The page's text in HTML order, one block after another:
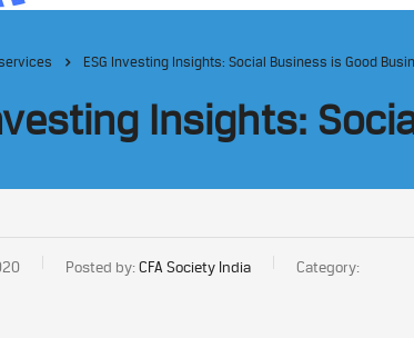
ESG Investing Insights: Social Business is Good
Insights:
Posted by:CFA Society India Category: